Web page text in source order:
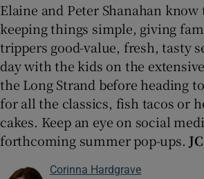
Elaine and Peter Shanahan
keeping things simple, giving
trippers good-value, fresh, tasty
day with the kids on the
the Long Strand before heading
for all the classics, fish tacos or
cakes. Keep an eye on social
forthcoming summer pop-ups. JC
Corinna Hardgrave